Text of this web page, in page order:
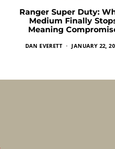
Ranger Super Duty:
Medium Finally
Meaning
DAN EVERETT JANUARY 22,